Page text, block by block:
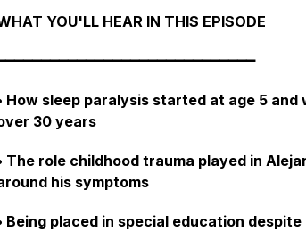
YOU'LL HEAR IN THIS EPISODE
How sleep paralysis started at age 5 and
30 years
The role childhood trauma played in
his symptoms
Being placed in special education